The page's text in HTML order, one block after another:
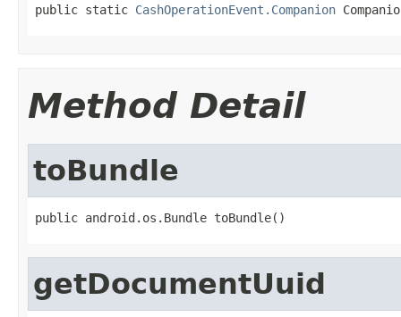
public static CashOperationEvent.Companion
Method Detail
toBundle
public android.os.Bundle toBundle()
getDocumentUuid